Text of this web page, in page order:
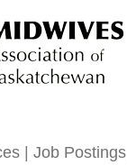
Job Postings